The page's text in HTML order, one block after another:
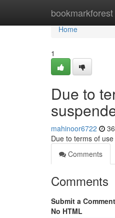
bookmarkforest
Home
Home
1
Due to
mahinoor6722
Due to terms of
Comments
Comments
Submit a Comment
No HTML